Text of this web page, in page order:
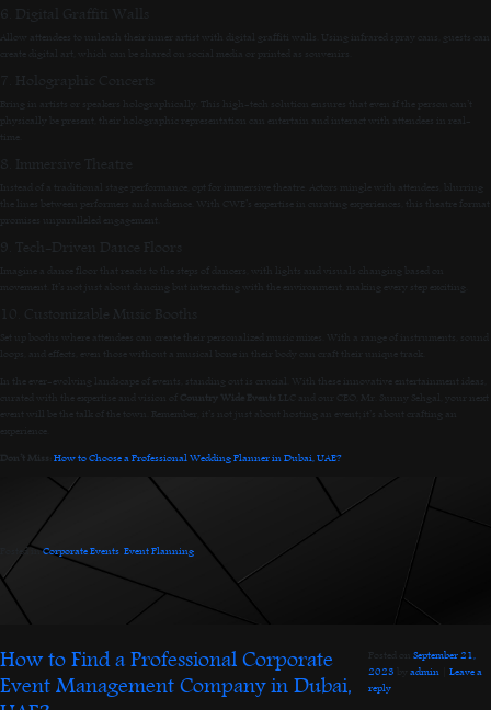
6. Digital Graffiti Walls
Allow attendees to unleash their inner artist with digital graffiti walls. Using infrared spray cans, guests can
create digital art, which can be shared on social media or printed as souvenirs.
7. Holographic Concerts
Bring in artists or speakers holographically. This high-tech solution ensures that even if the person can’t
physically be present, their holographic representation can entertain and interact with attendees in real-
time.
8. Immersive Theatre
Instead of a traditional stage performance, opt for immersive theatre. Actors mingle with attendees, blurring
the lines between performers and audience. With CWE’s expertise in curating experiences, this theatre format
promises unparalleled engagement.
9. Tech-Driven Dance Floors
Imagine a dance floor that reacts to the steps of dancers, with lights and visuals changing based on
movement. It’s not just about dancing but interacting with the environment, making every step exciting.
10. Customizable Music Booths
Set up booths where attendees can create their personalized music mixes. With a range of instruments, sound
loops, and effects, even those without a musical bone in their body can craft their unique track.
In the ever-evolving landscape of events, standing out is crucial. With these innovative entertainment ideas,
curated with the expertise and vision of
Country Wide Events
LLC and our CEO, Mr. Sunny Sehgal, your next
event will be the talk of the town. Remember, it’s not just about hosting an event; it’s about crafting an
experience.
Don’t Miss: How to Choose a Professional Wedding Planner in Dubai, UAE?
Posted inCorporate Events Event Planning
How to Find a Professional Corporate
Event Management Company in Dubai,
Posted on September 21,
2023 byadmin Leave a
reply